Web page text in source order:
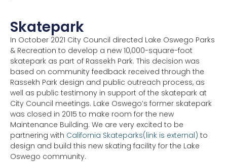
Skatepark
In October 2021 City Council directed Lake Oswego Parks
& Recreation to develop a new 10,000-square-foot
skatepark as part of Rassekh Park. This decision was
based on community feedback received through the
Rassekh Park design and public outreach process, as
well as public testimony in support of the skatepark at
City Council meetings. Lake Oswego’s former skatepark
was closed in 2015 to make room for the new
Maintenance Building. We are very excited to be
partnering with California Skateparks(link is external) to
design and build this new skating facility for the Lake
Oswego community.